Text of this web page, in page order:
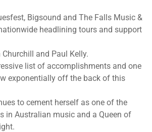
Bigsound and The Falls Music &
headlining tours and support
and Paul Kelly.
list of accomplishments and one
exponentially off the back of this
to cement herself as one of the
in Australian music and a Queen of